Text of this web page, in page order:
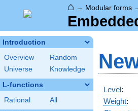
⌂ → Modular forms
Introduction
Overview
Random
Universe
Knowledge
L-functions
Rational All
Level:
Weight: